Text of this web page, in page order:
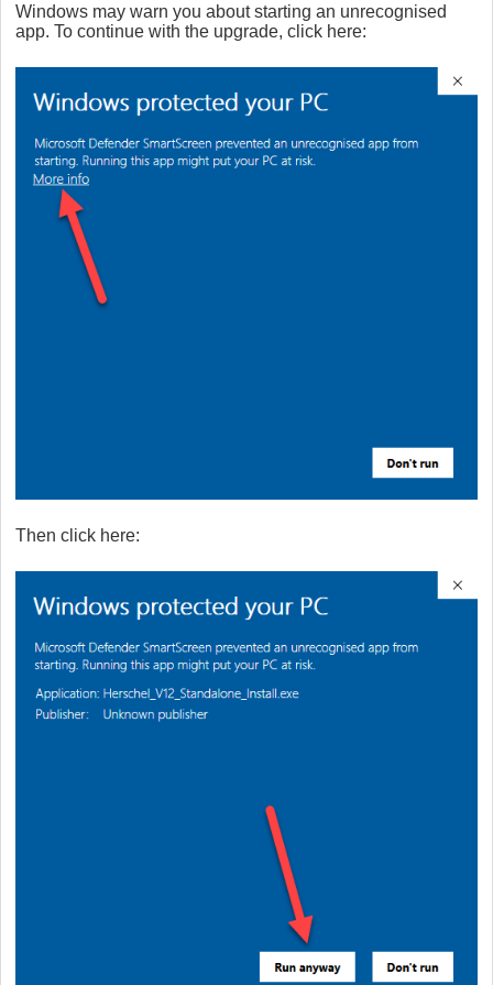
Windows may warn you about starting an unrecognised
app. To continue with the upgrade, click here:
Then click here: